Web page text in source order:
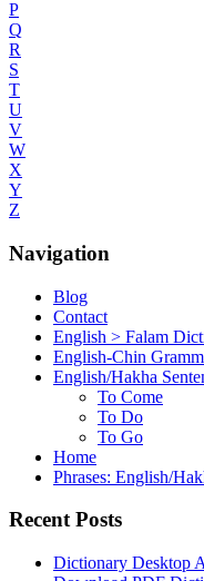
P
Q
R
S
T
U
V
W
X
Y
Z
Navigation
Blog
Contact
English > Falam
English-Chin
English/Hakha
To Come
To Do
To Go
Home
Phrases: English/
Recent Posts
Dictionary Desktop